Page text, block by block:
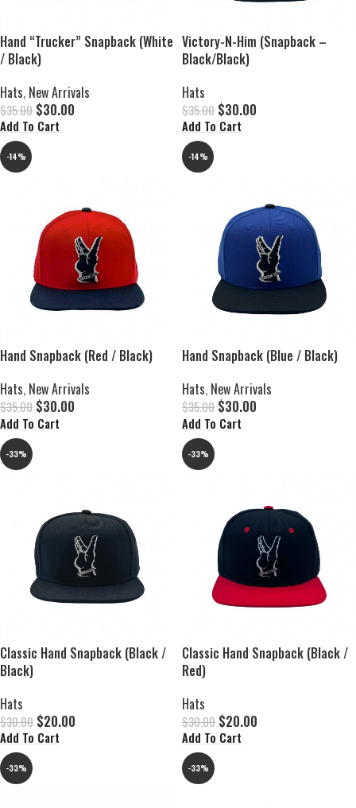
Hand “Trucker” Snapback (White
/ Black)
Hats, New Arrivals
$35.00 $30.00
Add To Cart
Victory-N-Him (Snapback –
Black/Black)
Hats
$35.00 $30.00
Add To Cart
-14%
Hand Snapback (Red / Black)
Hats, New Arrivals
$35.00 $30.00
Add To Cart
-14%
Hand Snapback (Blue / Black)
Hats, New Arrivals
$35.00 $30.00
Add To Cart
-33%
Classic Hand Snapback (Black /
Black)
Hats
$30.00 $20.00
Add To Cart
-33%
Classic Hand Snapback (Black /
Red)
Hats
$30.00 $20.00
Add To Cart
-33% -33%